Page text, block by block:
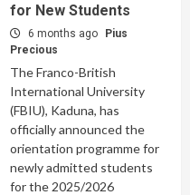
for New Students
6 months ago
Pius
Precious
The Franco-British
International University
(FBIU), Kaduna, has
officially announced the
orientation programme for
newly admitted students
for the 2025/2026